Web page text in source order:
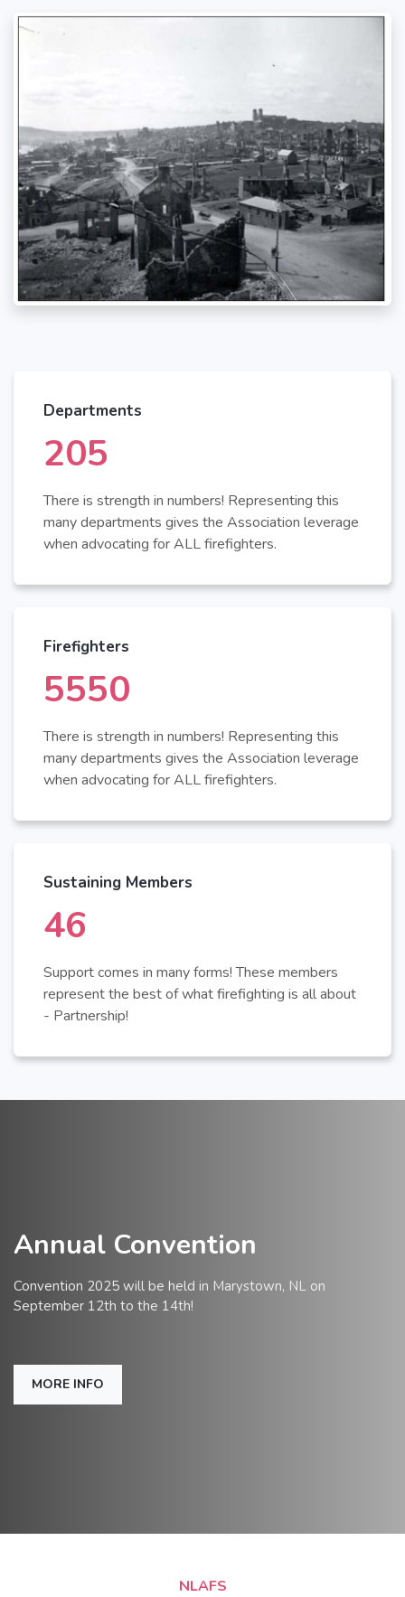
Departments
220
There is strength in numbers! Representing this
many departments gives the Association leverage
when advocating for ALL firefighters.
Firefighters
6000
There is strength in numbers! Representing this
many departments gives the Association leverage
when advocating for ALL firefighters.
Sustaining Members
50
Support comes in many forms! These members
represent the best of what firefighting is all about
- Partnership!
Annual Convention
Convention 2025 will be held in Marystown, NL on
September 12th to the 14th!
MORE INFO
NLAFS